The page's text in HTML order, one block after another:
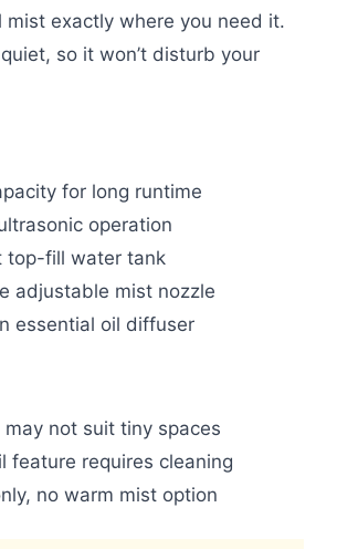
mist exactly where you need it.
quiet, so it won’t disturb your
for long runtime
operation
top-fill water tank
adjustable mist nozzle
essential oil diffuser
may not suit tiny spaces
feature requires cleaning
no warm mist option